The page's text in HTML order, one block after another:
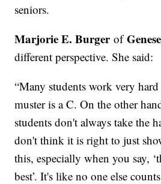
seniors.
Marjorie E. Burgerof
different perspective. She said:
“Many students work very
muster is a C. On the other
students don't always take the
don't think it is right to just
this, especially when you say,
best’. It's like no one else